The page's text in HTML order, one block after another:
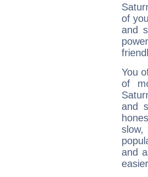
of
and
You
of
and
and